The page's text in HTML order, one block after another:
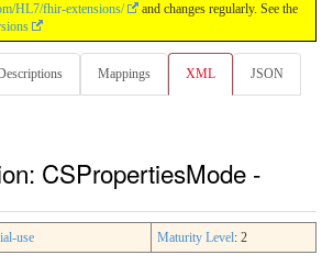
HL7/fhir-extensions/
and changes regularly. See the
Mappings XML JSON
CSPropertiesMode -
use Maturity Level: 2